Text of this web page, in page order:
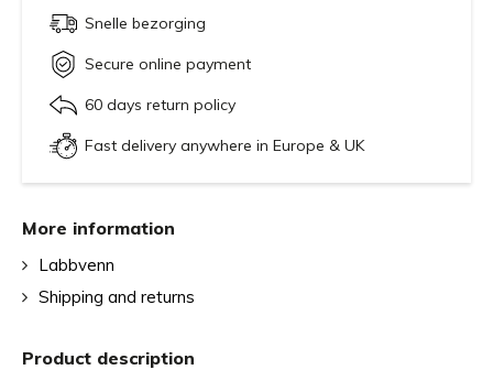
Snelle bezorging
Secure online payment
60 days return policy
Fast delivery anywhere in Europe & UK
Product description
More information
Labbvenn
Shipping and returns